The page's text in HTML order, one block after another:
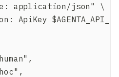
application/json" \
ApiKey